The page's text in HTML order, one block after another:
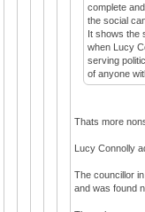
complete
the social
It shows the
when Lucy
serving
of anyone
Thats more
Lucy Connolly
The councillor
and was found